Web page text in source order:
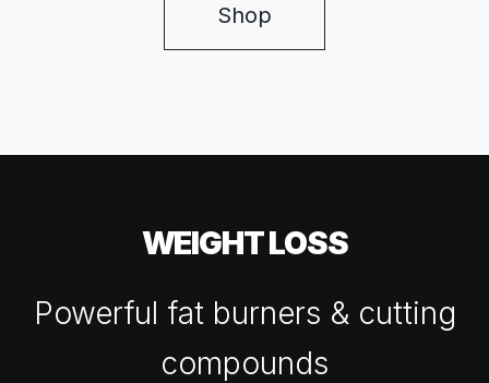
Shop
WEIGHT LOSS
Powerful fat burners & cutting
compounds